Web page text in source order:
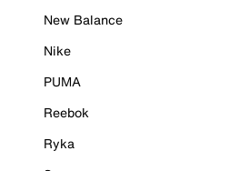
New Balance
Nike
PUMA
Reebok
Ryka